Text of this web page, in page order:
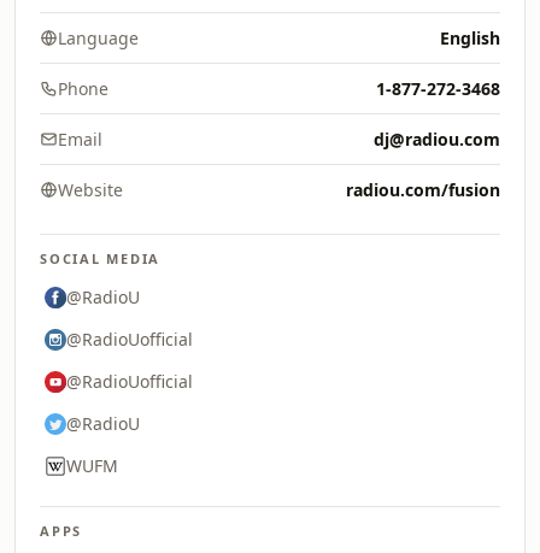
Language English
Phone 1-877-272-3468
Email dj@radiou.com
Website radiou.com/fusion
SOCIAL MEDIA
@RadioU
@RadioUofficial
@RadioUofficial
@RadioU
WUFM
APPS